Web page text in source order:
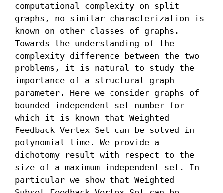
computational complexity on split
graphs, no similar characterization is
known on other classes of graphs.
Towards the understanding of the
complexity difference between the two
problems, it is natural to study the
importance of a structural graph
parameter. Here we consider graphs of
bounded independent set number for
which it is known that Weighted
Feedback Vertex Set can be solved in
polynomial time. We provide a
dichotomy result with respect to the
size of a maximum independent set. In
particular we show that Weighted